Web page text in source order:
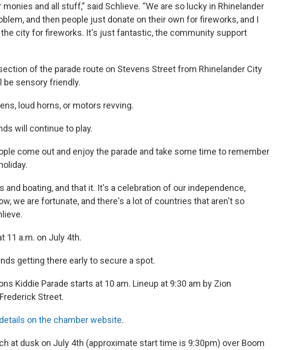
and all stuff,” said Schlieve. “We are so lucky in Rhinelander
and then people just donate on their own for fireworks, and I
city for fireworks. It's just fantastic, the community support
of the parade route on Stevens Street from Rhinelander City
be sensory friendly.
loud horns, or motors revving.
will continue to play.
come out and enjoy the parade and take some time to remember
and boating, and that it. It's a celebration of our independence,
we are fortunate, and there's a lot of countries that aren't so
11 a.m. on July 4th.
getting there early to secure a spot.
Kiddie Parade starts at 10 am. Lineup at 9:30 am by Zion
Street.
on the chamber website.
at dusk on July 4th (approximate start time is 9:30pm) over Boom